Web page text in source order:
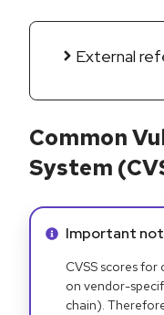
External
Common
System
Info alert:
Important
CVSS scores
on vendor-
chain).